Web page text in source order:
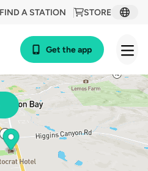
STORE
FIND A STATION
Get the app